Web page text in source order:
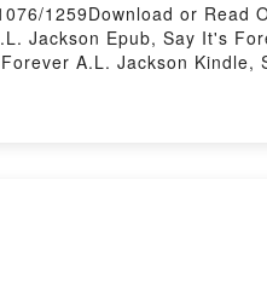
1259Download or Read
Jackson Epub, Say It's
A.L. Jackson Kindle,